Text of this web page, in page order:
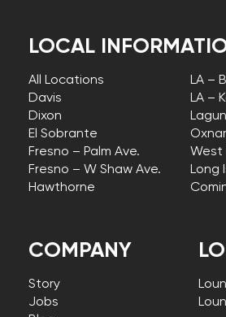
COMPANY
Story
Jobs
LOCAL
All Locations
Davis
Dixon
El Sobrante
Fresno – Palm Ave.
Fresno – W Shaw Ave.
Hawthorne
LA –
LA –
West
Long